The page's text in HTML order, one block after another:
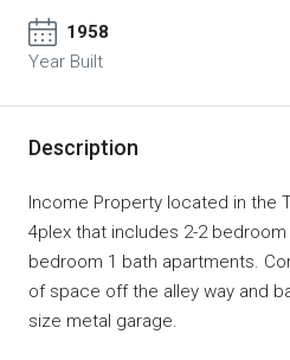
1958
Year Built
Description
Income Property located in the
4plex that includes 2-2
bedroom 1 bath apartments.
of space off the alley way and
size metal garage.